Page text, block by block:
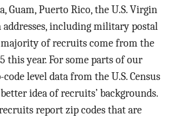
Guam, Puerto Rico, the U.S. Virgin
addresses, including military postal
majority of recruits come from the
this year. For some parts of our
level data from the U.S. Census
idea of recruits’ backgrounds.
report zip codes that are